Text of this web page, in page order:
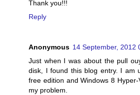
Thank you!!!
Reply
Anonymous 14 September, 2012
Just when I was about the pull
disk, I found this blog entry. I am
free edition and Windows 8
my problem.